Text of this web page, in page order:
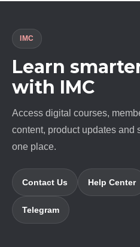
IMC
Learn
with IMC
Access digital courses,
content, product updates and
one place.
Contact Us Help Center
Telegram